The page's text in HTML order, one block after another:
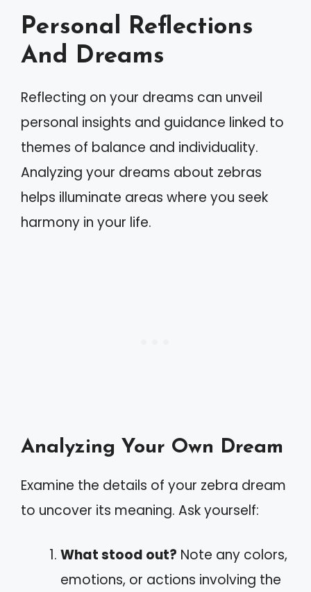
Personal Reflections
And Dreams
Reflecting on your dreams can unveil
personal insights and guidance linked to
themes of balance and individuality.
Analyzing your dreams about zebras
helps illuminate areas where you seek
harmony in your life.
Analyzing Your Own Dream
Examine the details of your zebra dream
to uncover its meaning. Ask yourself:
What stood out? Note any colors,
emotions, or actions involving the